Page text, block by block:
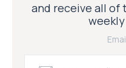
and receive all of